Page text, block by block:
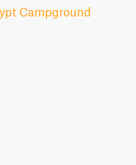
Campground